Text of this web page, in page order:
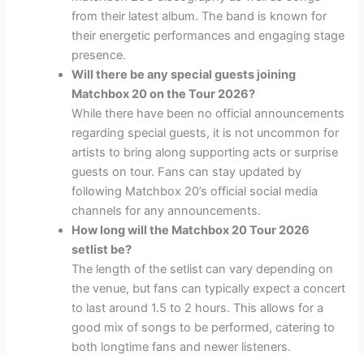
from their latest album. The band is known for
their energetic performances and engaging stage
presence.
Will there be any special guests joining
Matchbox 20 on the Tour 2026?
While there have been no official announcements
regarding special guests, it is not uncommon for
artists to bring along supporting acts or surprise
guests on tour. Fans can stay updated by
following Matchbox 20’s official social media
channels for any announcements.
How long will the Matchbox 20 Tour 2026
setlist be?
The length of the setlist can vary depending on
the venue, but fans can typically expect a concert
to last around 1.5 to 2 hours. This allows for a
good mix of songs to be performed, catering to
both longtime fans and newer listeners.